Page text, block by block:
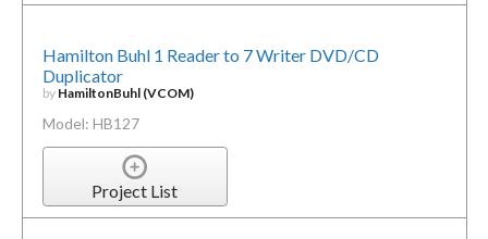
Hamilton Buhl 1 Reader to 7 Writer DVD/CD
Duplicator
by HamiltonBuhl (VCOM)
Model: HB127
Project List